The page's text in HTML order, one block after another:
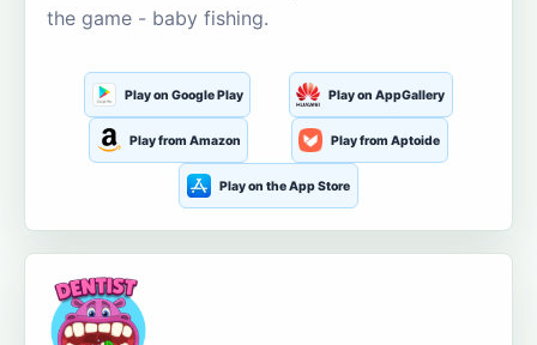
the game - baby fishing.
Play on Google Play Play on AppGallery
Play from Amazon Play from Aptoide
Play on the App Store